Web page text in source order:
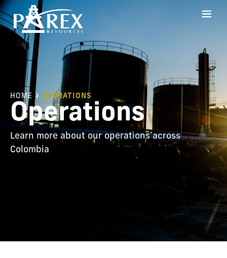
HOME OPERATIONS
Operations
Learn more about our operations across
Colombia